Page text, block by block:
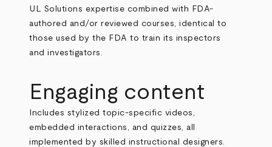
UL Solutions expertise combined with FDA-
authored and/or reviewed courses, identical to
those used by the FDA to train its inspectors
and investigators.
Engaging content
Includes stylized topic-specific videos,
embedded interactions, and quizzes, all
implemented by skilled instructional designers.